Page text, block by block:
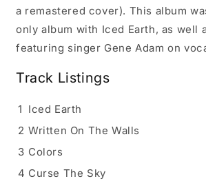
a remastered cover). This album
only album with Iced Earth, as well
featuring singer Gene Adam on
Track Listings
1 Iced Earth
2 Written On The Walls
3 Colors
4 Curse The Sky